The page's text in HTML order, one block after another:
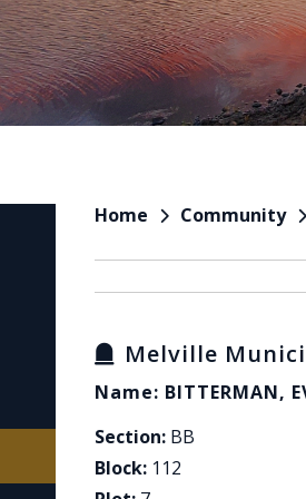
Home Community
Melville
Name: BITTERMAN,
Section: BB
Block: 112